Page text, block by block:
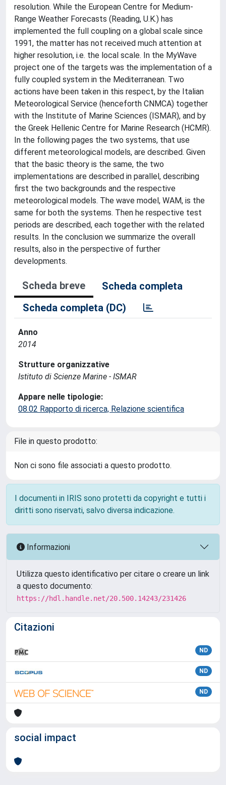
resolution. While the European Centre for Medium-
Range Weather Forecasts (Reading, U.K.) has
implemented the full coupling on a global scale since
1991, the matter has not received much attention at
higher resolution, i.e. the local scale. In the MyWave
project one of the targets was the implementation of a
fully coupled system in the Mediterranean. Two
actions have been taken in this respect, by the Italian
Meteorological Service (henceforth CNMCA) together
with the Institute of Marine Sciences (ISMAR), and by
the Greek Hellenic Centre for Marine Research (HCMR).
In the following pages the two systems, that use
different meteorological models, are described. Given
that the basic theory is the same, the two
implementations are described in parallel, describing
first the two backgrounds and the respective
meteorological models. The wave model, WAM, is the
same for both the systems. Then he respective test
periods are described, each together with the related
results. In the conclusion we summarize the overall
results, also in the perspective of further
developments.
Scheda breve
Scheda completa
Scheda completa (DC)
Anno
2014
Strutture organizzative
Istituto di Scienze Marine - ISMAR
Appare nelle tipologie:
08.02 Rapporto di ricerca, Relazione scientifica
File in questo prodotto:
Non ci sono file associati a questo prodotto.
I documenti in IRIS sono protetti da copyright e tutti i
diritti sono riservati, salvo diversa indicazione.
Informazioni
Utilizza questo identificativo per citare o creare un link
a questo documento:
https://hdl.handle.net/20.500.14243/231426
Citazioni
ND
ND
ND
social impact